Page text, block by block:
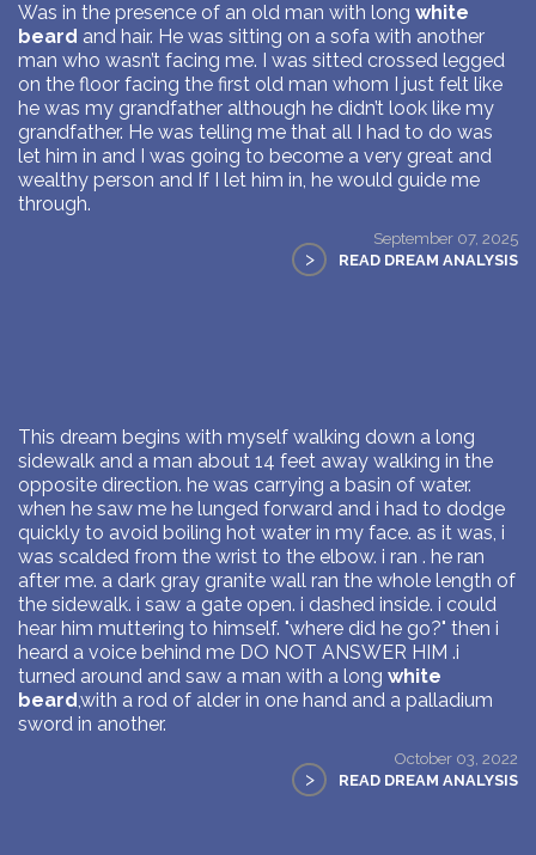
Was in the presence of an old man with long white
beard and hair. He was sitting on a sofa with another
man who wasn’t facing me. I was sitted crossed legged
on the floor facing the first old man whom I just felt like
he was my grandfather although he didn’t look like my
grandfather. He was telling me that all I had to do was
let him in and I was going to become a very great and
wealthy person and If I let him in, he would guide me
through.
September 07, 2025
> READ DREAM ANALYSIS
This dream begins with myself walking down a long
sidewalk and a man about 14 feet away walking in the
opposite direction. he was carrying a basin of water.
when he saw me he lunged forward and i had to dodge
quickly to avoid boiling hot water in my face. as it was, i
was scalded from the wrist to the elbow. i ran . he ran
after me. a dark gray granite wall ran the whole length of
the sidewalk. i saw a gate open. i dashed inside. i could
hear him muttering to himself. "where did he go?" then i
heard a voice behind me DO NOT ANSWER HIM .i
turned around and saw a man with a long white
beard,with a rod of alder in one hand and a palladium
sword in another.
October 03, 2022
> READ DREAM ANALYSIS